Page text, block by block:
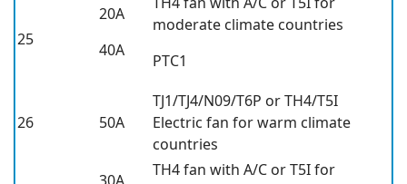
25
20A
40A
moderate climate countries
PTC1
26 50A
TJ1/TJ4/N09/T6P or TH4/T5I
Electric fan for warm climate
countries
TH4 fan with A/C or T5I for